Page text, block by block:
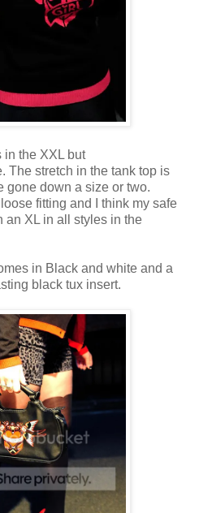
in the XXL but
The stretch in the tank top is
gone down a size or two.
fitting and I think my safe
an XL in all styles in the
in Black and white and a
black tux insert.